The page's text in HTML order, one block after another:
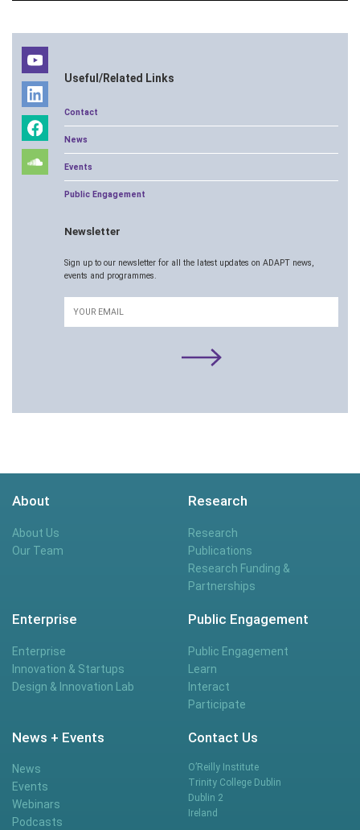
Useful/Related Links
Contact
News
Events
Public Engagement
Newsletter
Sign up to our newsletter for all the latest updates on ADAPT news,
events and programmes.
Email
About
About Us
Our Team
Research
Research
Publications
Research Funding &
Partnerships
Enterprise
Enterprise
Innovation & Startups
Design & Innovation Lab
Public Engagement
Public Engagement
Learn
Interact
Participate
News + Events
News
Events
Webinars
Podcasts
Contact Us
O’Reilly Institute
Trinity College Dublin
Dublin 2
Ireland